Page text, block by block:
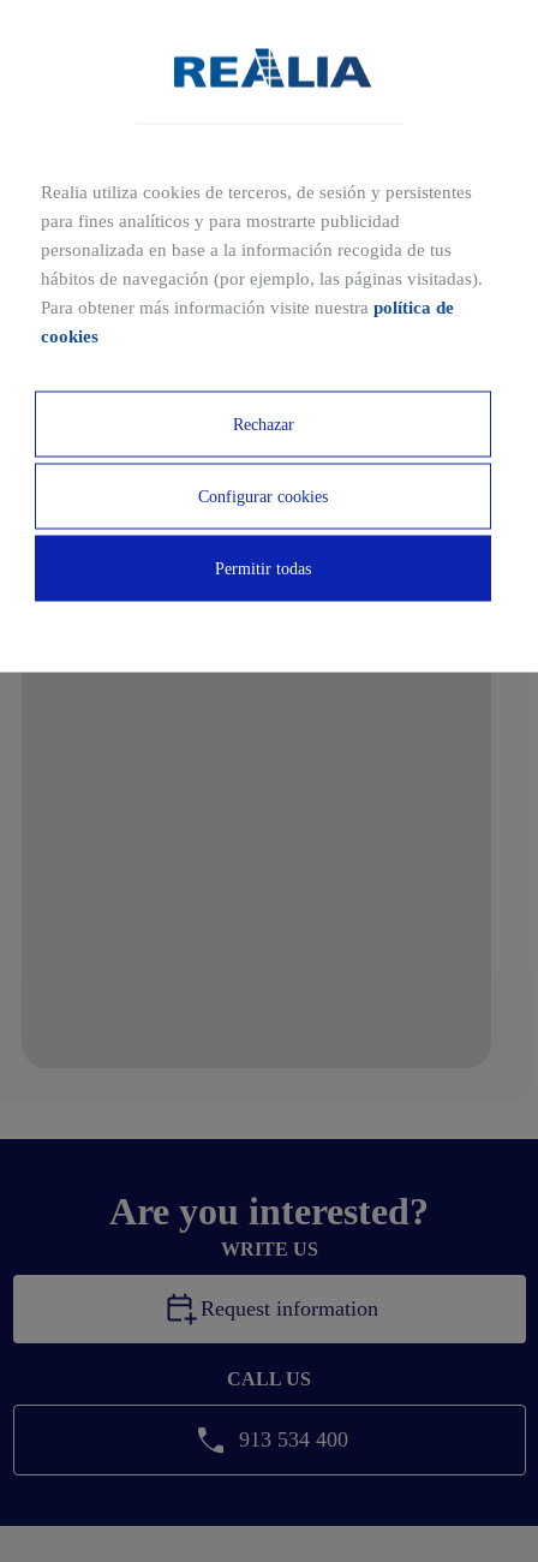
metres from Plaza de Cibeles, the Puerta de Alcalá and the
Town Hall. Thanks to its excellent location, connections
Ubicaciones cercanas
Subway
15 MIN
6 MIN 15 MIN
Puerta del Sol
Are you interested?
WRITE US
Request information
CALL US
913 534 400
Realia utiliza cookies de terceros, de sesión y persistentes
para fines analíticos y para mostrarte publicidad
personalizada en base a la información recogida de tus
hábitos de navegación (por ejemplo, las páginas visitadas).
Para obtener más información visite nuestra política de
cookies
Rechazar
Configurar cookies
Permitir todas